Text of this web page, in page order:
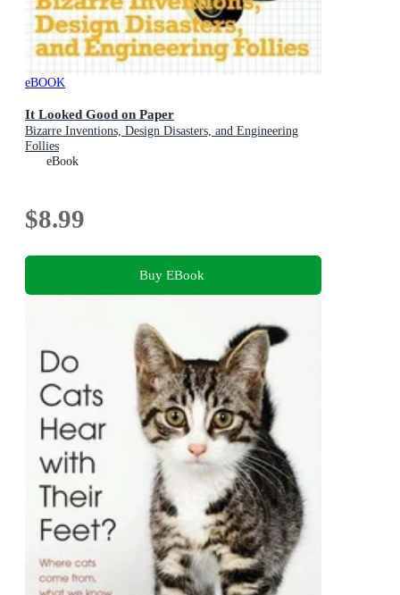
eBOOK
It Looked Good on Paper
Bizarre Inventions, Design Disasters, and Engineering
Follies
eBook
$8.99
Buy EBook